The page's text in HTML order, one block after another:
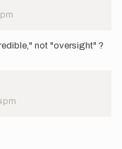
not "oversight" ?